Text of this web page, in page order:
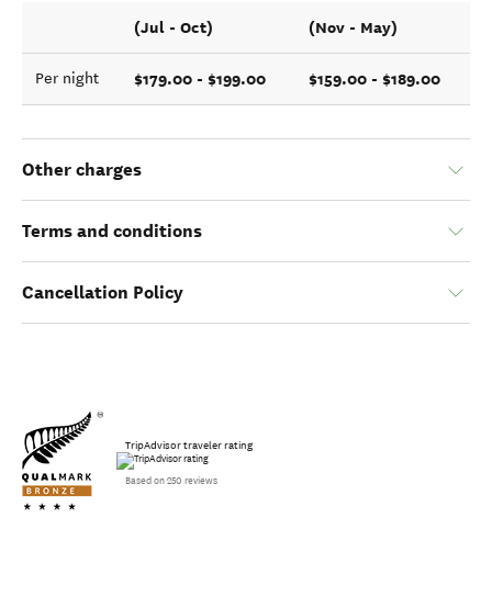
(Jul - Oct) (Nov - May)
Per night $179.00 - $199.00 $159.00 - $189.00
Other charges
Terms and conditions
Cancellation Policy
TripAdvisor traveler rating
Based on 250 reviews